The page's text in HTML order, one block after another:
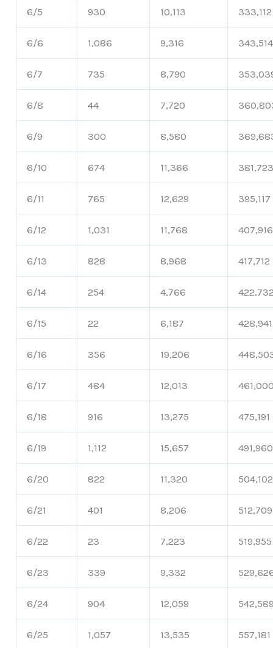
6/5 930 10,113 333,112
6/6 1,086 9,316 343,514
6/7 735 8,790
6/8 44 7,720
6/9 300 8,580
6/10 674 11,366
6/11 765 12,629 395,117
6/12 1,031 11,768 407,916
6/13 828 8,968 417,712
6/14 254 4,766
6/15 22 6,187 428,941
6/16 356 19,206
6/17 484 12,013
6/18 916 13,275 475,191
6/19 1,112 15,657 491,960
6/20 822 11,320 504,102
6/21 401 8,206 512,709
6/22 23 7,223 519,955
6/23 339 9,332
6/24 904 12,059
6/25 1,057 13,535 557,181